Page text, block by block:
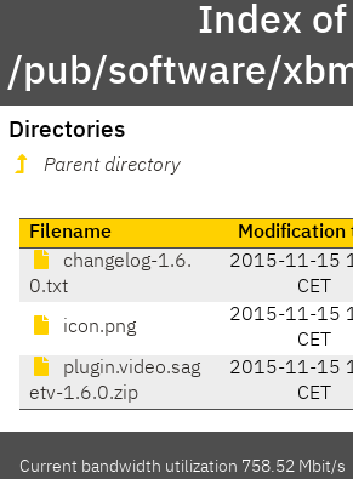
Index of
/pub/software/
Directories
Parent directory
Filename Modification
changelog-1.6.
0.txt
2015-11-15
CET
icon.png
2015-11-15
CET
plugin.video.sag
etv-1.6.0.zip
2015-11-15
CET
Current bandwidth utilization 758.52 Mbit/s